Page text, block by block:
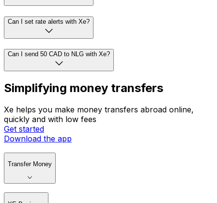
Can I set rate alerts with Xe?
Can I send 50 CAD to NLG with Xe?
Simplifying money transfers
Xe helps you make money transfers abroad online,
quickly and with low fees
Get started
Download the app
Transfer Money